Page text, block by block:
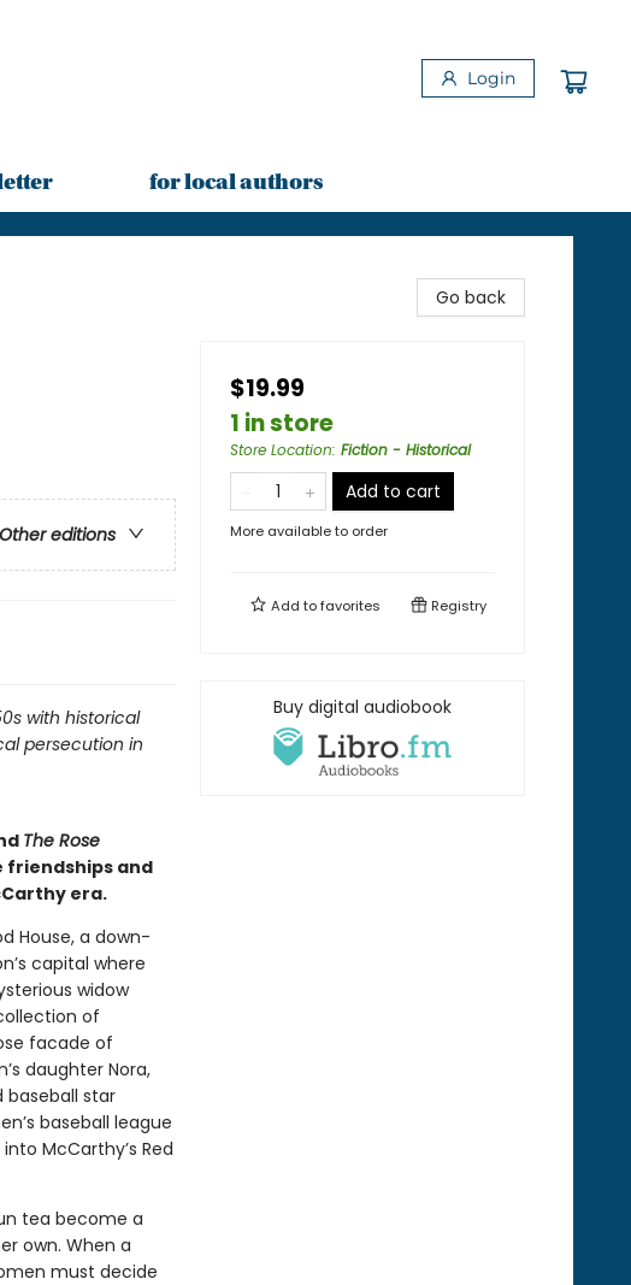
Login
for local authors
Other editions
with historical
persecution in
The Rose
and
era.
House, a down-
capital where
widow
of
facade of
daughter Nora,
baseball star
baseball league
McCarthy’s Red
tea become a
own. When a
must decide
Go back
$19.99
1 in store
Store Location: Fiction - Historical
Add to cart
More available to order
Add tofavorites Registry
Buy digital audiobook